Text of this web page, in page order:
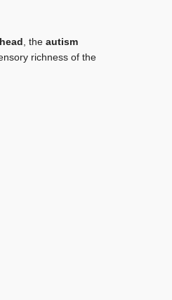
, the autism
richness of the